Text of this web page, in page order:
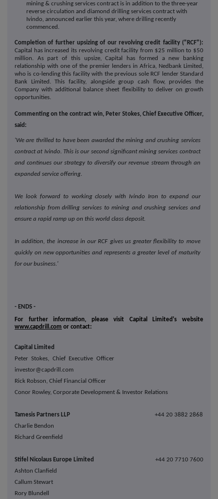
mining & crushing services contract is in addition to the three-year
reverse circulation and diamond drilling services contract with
Ivindo, announced earlier this year, where drilling recently
commenced.
Completion of further upsizing of our revolving credit facility ("RCF"):
Capital has increased its revolving credit facility from $25 million to $50
million. As part of this upsize, Capital has formed a new banking
relationship with one of the premier lenders in Africa, Nedbank Limited,
who is co-lending this facility with the previous sole RCF lender Standard
Bank Limited. This facility, alongside group cash flow, provides the
Company with additional balance sheet flexibility to deliver on growth
opportunities.
Commenting on the contract win, Peter Stokes, Chief Executive Officer,
said:
'We are thrilled to have been awarded the mining and crushing services
contract at Ivindo. This is our second significant mining services contract
and continues our strategy to diversify our revenue stream through an
expanded service offering.
We look forward to working closely with Ivindo Iron to expand our
relationship from drilling services to mining and crushing services and
ensure a rapid ramp up on this world class deposit.
In addition, the increase in our RCF gives us greater flexibility to move
quickly on new opportunities and represents a greater level of maturity
for our business.'
- ENDS -
For further information, please visit Capital Limited's website
www.capdrill.com or contact:
Capital Limited
Peter Stokes, Chief Executive Officer
investor@capdrill.com
Rick Robson, Chief Financial Officer
Conor Rowley, Corporate Development & Investor Relations
Tamesis Partners LLP
+44 20 3882 2868
Charlie Bendon
Richard Greenfield
Stifel Nicolaus Europe Limited
+44 20 7710 7600
Ashton Clanfield
Callum Stewart
Rory Blundell